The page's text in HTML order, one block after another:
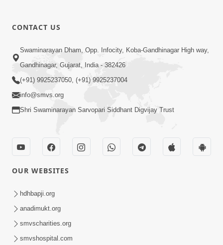
Sep 17, 2014
58:36
Vachanamrut Gadhada Pratham - 71
Sep 11, 2014
CONTACT US
Swaminarayan Dham, Opp. Infocity, Koba-Gandhinagar High way,
Gandhinagar, Gujarat, India - 382426
(+91) 9925237050, (+91) 9925237004
info@smvs.org
Shri Swaminarayan Sarvopari Siddhant Digvijay Trust
OUR WEBSITES
hdhbapji.org
anadimukt.org
smvscharities.org
smvshospital.com